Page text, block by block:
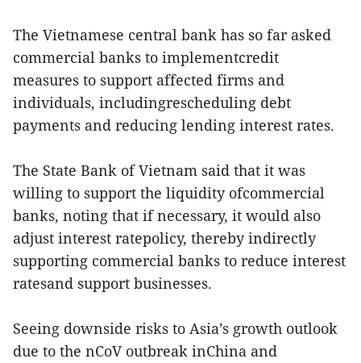
The Vietnamese central bank has so far asked
commercial banks to implementcredit
measures to support affected firms and
individuals, includingrescheduling debt
payments and reducing lending interest rates.
The State Bank of Vietnam said that it was
willing to support the liquidity ofcommercial
banks, noting that if necessary, it would also
adjust interest ratepolicy, thereby indirectly
supporting commercial banks to reduce interest
ratesand support businesses.
Seeing downside risks to Asia’s growth outlook
due to the nCoV outbreak inChina and